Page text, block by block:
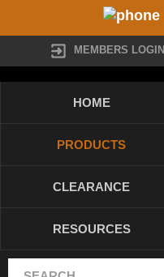
MEMBERS LOGIN
HOME
PRODUCTS
CLEARANCE
RESOURCES